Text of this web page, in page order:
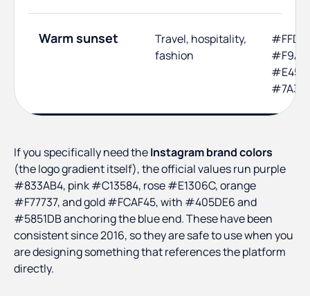
Warm sunset
Travel, hospitality,
fashion
If you specifically need theInstagram brand colors
(the logo gradient itself), the official values run purple
#833AB4, pink #C13584, rose #E1306C, orange
#F77737, and gold #FCAF45, with #405DE6 and
#5851DB anchoring the blue end. These have been
consistent since 2016, so they are safe to use when you
are designing something that references the platform
directly.